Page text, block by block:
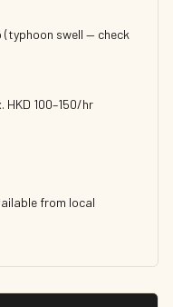
(typhoon swell — check
100–150/hr
from local